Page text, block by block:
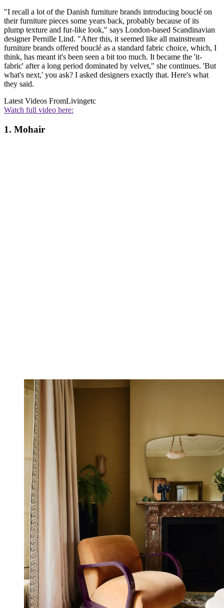
"I recall a lot of the Danish furniture brands introducing bouclé on
their furniture pieces some years back, probably because of its
plump texture and fur-like look," says London-based Scandinavian
designer Pernille Lind. "After this, it seemed like all mainstream
furniture brands offered bouclé as a standard fabric choice, which, I
think, has meant it's been seen a bit too much. It became the 'it-
fabric' after a long period dominated by velvet," she continues. 'But
what's next,' you ask? I asked designers exactly that. Here's what
they said.
Latest Videos FromLivingetc
Watch full video here:
1. Mohair